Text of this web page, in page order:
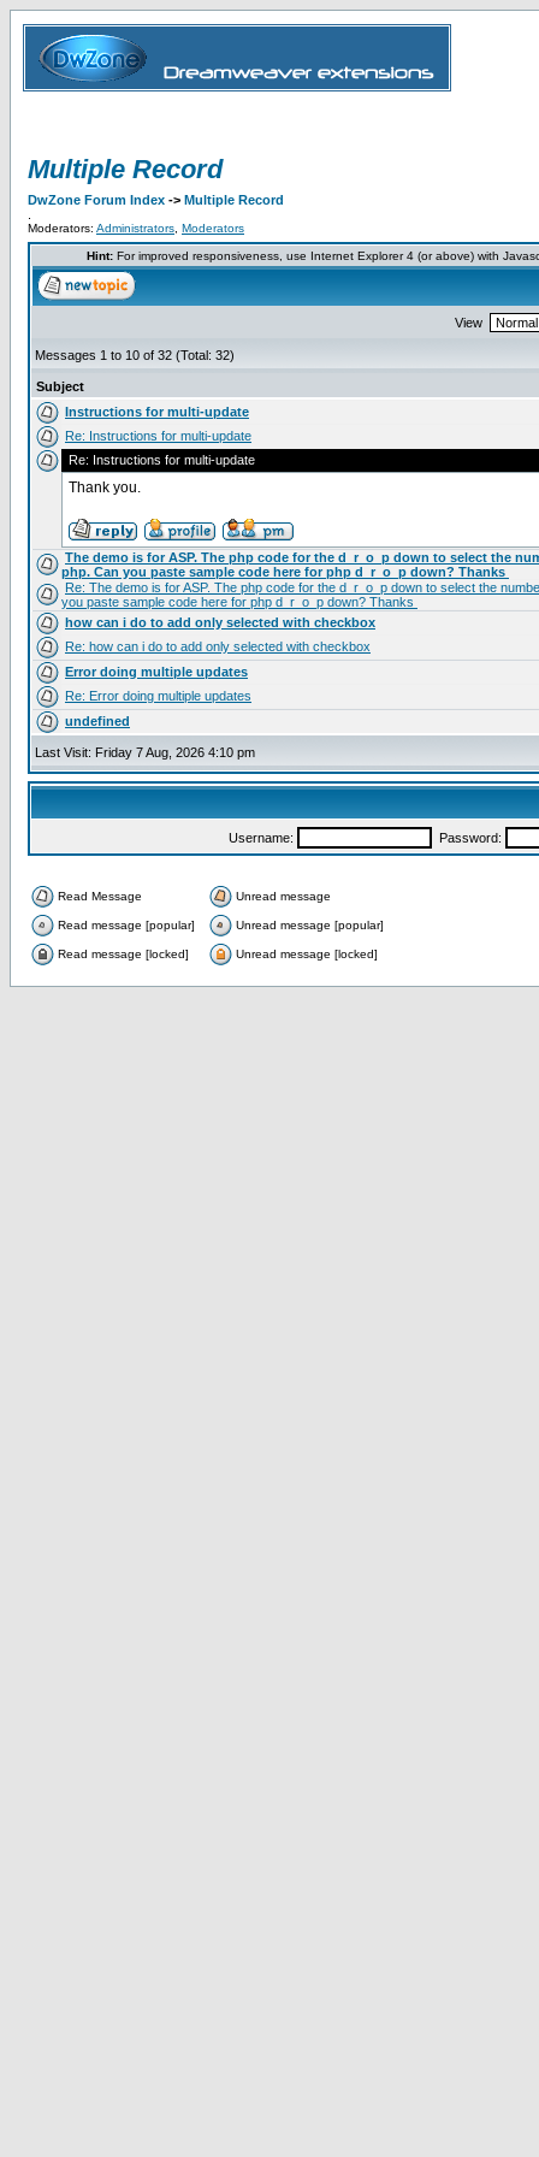
Multiple Record
DwZone Forum Index -> Multiple Record
Moderators: Administrators Moderators
Hint:For improved responsiveness, use Internet Explorer 4 (or above) with
View
Messages 1 to 10 of 32 (Total: 32)
Subject
Instructions for multi-update
Re: Instructions for multi-update
Re: Instructions for multi-update
Thank you.
The demo is for ASP. The php code for the d_r_o_p down to select the
php. Can you paste sample code here for php d_r_o_p down? Thanks
Re: The demo is for ASP. The php code for the d_r_o_p down to select the
you paste sample code here for php d_r_o_p down? Thanks
how can i do to add only selected with checkbox
Re: how can i do to add only selected with checkbox
Error doing multiple updates
Re: Error doing multiple updates
undefined
Last Visit: Friday 7 Aug, 2026 4:10 pm
Username: Password:
Read Message Unread message
Read message [popular] Unread message [popular]
Read message [locked] Unread message [locked]